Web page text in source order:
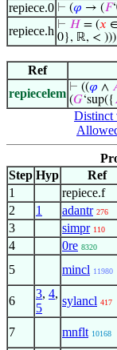
repiece.0 ⊢ (𝜑 → (𝐹
repiece.h ⊢ 𝐻 = (𝑥
0}, ℝ, <
Ref
repiecelem ⊢ ((𝜑 ∧
(𝐺‘sup({
Distinct
Step Hyp Ref
1
repiece.f
2 1 adantr 276
3 simpr 110
4 0re 8320
5 mincl 11980
6
3, 4,
5
sylancl 417
7 mnflt 10168